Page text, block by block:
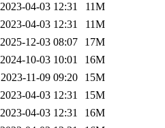
2023-04-03 12:31 11M
2023-04-03 12:31 11M
2025-12-03 08:07 17M
2024-10-03 10:01 16M
2023-11-09 09:20 15M
2023-04-03 12:31 15M
2023-04-03 12:31 16M